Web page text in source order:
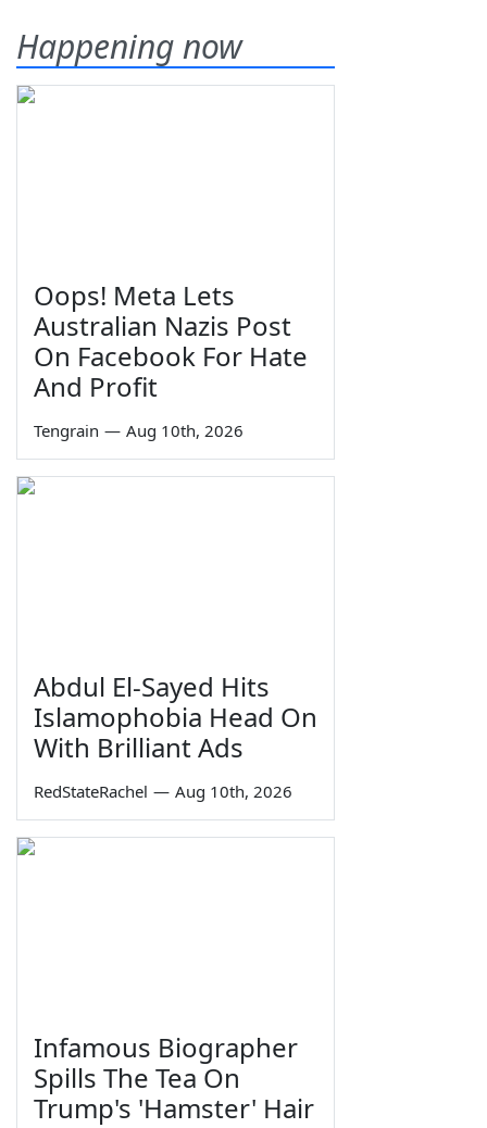
Happening now
Oops! Meta Lets
Australian Nazis Post
On Facebook For Hate
And Profit
Tengrain — Aug 10th, 2026
Abdul El-Sayed Hits
Islamophobia Head On
With Brilliant Ads
RedStateRachel — Aug 10th, 2026
Infamous Biographer
Spills The Tea On
Trump's 'Hamster' Hair